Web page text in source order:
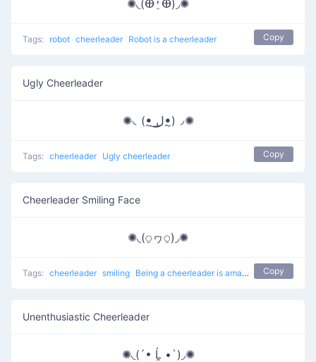
✺◟(ⴲ⍘ⴲ)◞✺
Tags: robot cheerleader Robot is a cheerleader Copy
Ugly Cheerleader
✺◟(ꔸ ͟ل͜ꔸ)◞✺
Tags: cheerleader Ugly cheerleader Copy
Cheerleader Smiling Face
✺◟(⍜ヮ⍜)◞✺
Tags: cheerleader smiling Being a cheerleader is amazing Copy
Unenthusiastic Cheerleader
✺◟(´• Ĺ̯ •`)◞✺